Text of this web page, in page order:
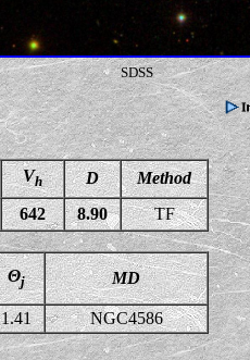
SDSS
Vh D
Method
642 8.90 TF
Θj MD
1.41 NGC4586